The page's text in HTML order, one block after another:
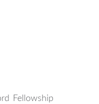
Fellowship